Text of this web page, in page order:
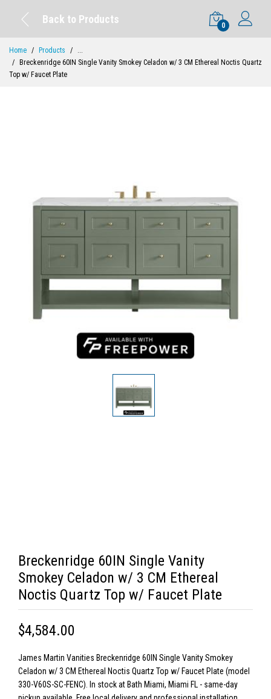
Back to Products
0
Home Products
...
Breckenridge 60IN Single Vanity Smokey Celadon w/ 3 CM Ethereal Noctis Quartz
Top w/ Faucet Plate
Breckenridge 60IN Single Vanity
Smokey Celadon w/ 3 CM Ethereal
Noctis Quartz Top w/ Faucet Plate
$4,584.00
James Martin Vanities Breckenridge 60IN Single Vanity Smokey
Celadon w/ 3 CM Ethereal Noctis Quartz Top w/ Faucet Plate (model
330-V60S-SC-FENC). In stock at Bath Miami, Miami FL - same-day